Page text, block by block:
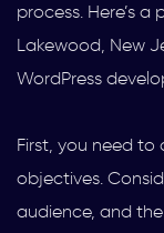
process. Here’s a
Lakewood, New
WordPress
First, you need to
objectives.
audience, and